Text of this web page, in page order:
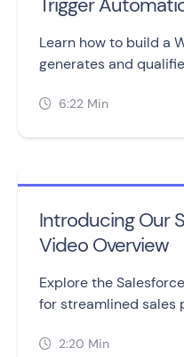
Trigger
Learn how to build a
generates and
 6:22 Min
Introducing Our
Video Overview
Explore the
for streamlined sales
 2:20 Min